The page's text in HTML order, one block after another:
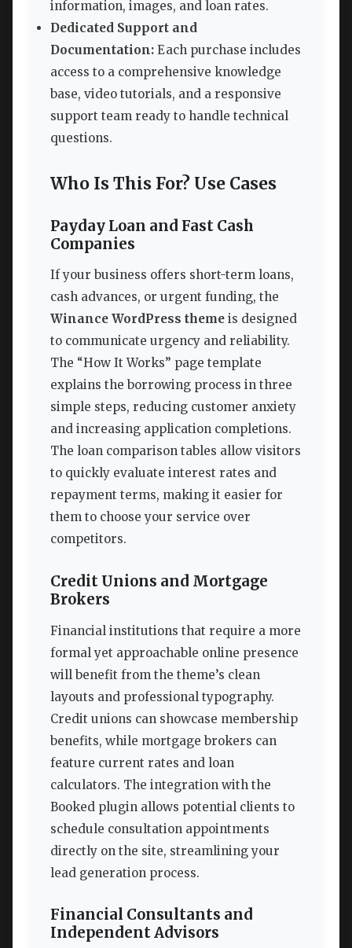
information, images, and loan rates.
Dedicated Support and
Documentation: Each purchase includes
access to a comprehensive knowledge
base, video tutorials, and a responsive
support team ready to handle technical
questions.
Who Is This For? Use Cases
Payday Loan and Fast Cash
Companies
If your business offers short-term loans,
cash advances, or urgent funding, the
Winance WordPress theme is designed
to communicate urgency and reliability.
The “How It Works” page template
explains the borrowing process in three
simple steps, reducing customer anxiety
and increasing application completions.
The loan comparison tables allow visitors
to quickly evaluate interest rates and
repayment terms, making it easier for
them to choose your service over
competitors.
Credit Unions and Mortgage
Brokers
Financial institutions that require a more
formal yet approachable online presence
will benefit from the theme’s clean
layouts and professional typography.
Credit unions can showcase membership
benefits, while mortgage brokers can
feature current rates and loan
calculators. The integration with the
Booked plugin allows potential clients to
schedule consultation appointments
directly on the site, streamlining your
lead generation process.
Financial Consultants and
Independent Advisors